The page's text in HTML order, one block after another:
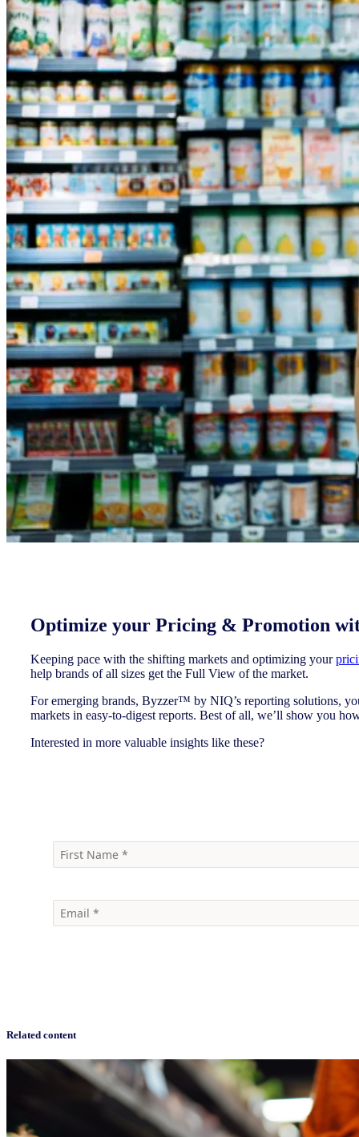
Optimize your Pricing & Promotion
Keeping pace with the shifting markets and optimizing your
help brands of all sizes get the Full View of the market.
For emerging brands, Byzzer™ by NIQ’s reporting solutions,
markets in easy-to-digest reports. Best of all, we’ll show you
Interested in more valuable insights like these?
Related content